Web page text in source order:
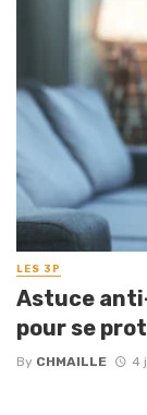
LES 3P
Astuce
pour se
By CHMAILLE 4